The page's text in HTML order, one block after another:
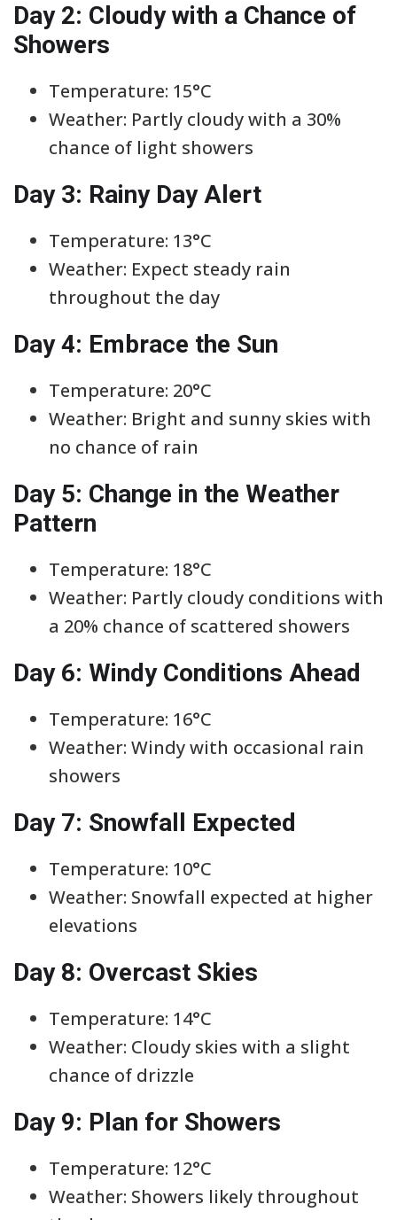
Day 2: Cloudy with a Chance of
Showers
Temperature: 15°C
Weather: Partly cloudy with a 30%
chance of light showers
Day 3: Rainy Day Alert
Temperature: 13°C
Weather: Expect steady rain
throughout the day
Day 4: Embrace the Sun
Temperature: 20°C
Weather: Bright and sunny skies with
no chance of rain
Day 5: Change in the Weather
Pattern
Temperature: 18°C
Weather: Partly cloudy conditions with
a 20% chance of scattered showers
Day 6: Windy Conditions Ahead
Temperature: 16°C
Weather: Windy with occasional rain
showers
Day 7: Snowfall Expected
Temperature: 10°C
Weather: Snowfall expected at higher
elevations
Day 8: Overcast Skies
Temperature: 14°C
Weather: Cloudy skies with a slight
chance of drizzle
Day 9: Plan for Showers
Temperature: 12°C
Weather: Showers likely throughout